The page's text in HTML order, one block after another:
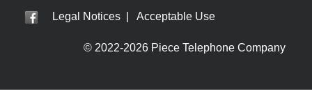
Legal Notices |Acceptable Use
© 2022-2026 Piece Telephone Company